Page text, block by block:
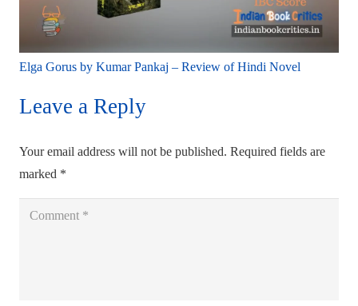
Elga Gorus by Kumar Pankaj – Review of Hindi Novel
Leave a Reply
Your email address will not be published. Required fields are
marked *